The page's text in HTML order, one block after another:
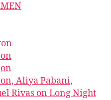
Aliya Pabani,
Rivas on Long Night